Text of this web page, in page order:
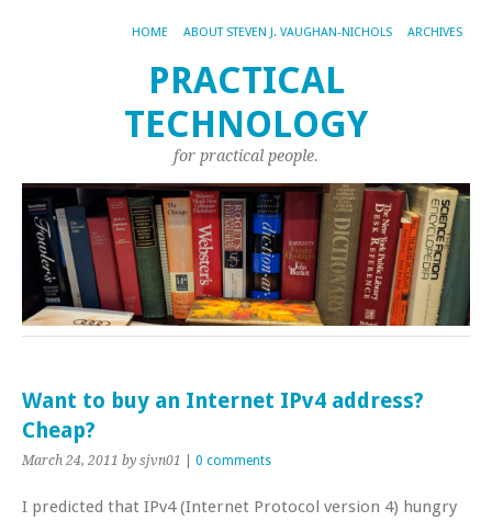
HOME ABOUT STEVEN J. VAUGHAN-NICHOLS ARCHIVES
PRACTICAL
TECHNOLOGY
for practical people.
Want to buy an Internet IPv4 address?
Cheap?
March 24, 2011 by sjvn01 0 comments
I predicted that IPv4 (Internet Protocol version 4) hungry